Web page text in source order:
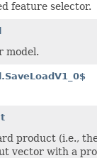
feature selector.
model.
product (i.e.,
vector with a